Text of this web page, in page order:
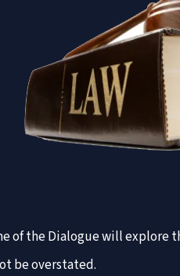
of the Dialogue will
be overstated.